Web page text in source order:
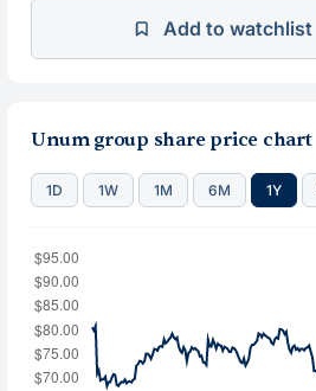
Add to watchlist
Unum group share price chart
1D 1W 1M 6M 1Y